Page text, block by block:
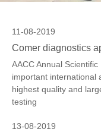
11-08-2019
Comer diagnostics
AACC Annual
important international
highest quality and
testing
13-08-2019